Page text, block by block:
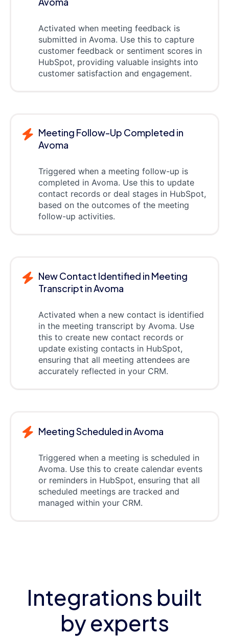
Activated when meeting feedback is
submitted in Avoma. Use this to capture
customer feedback or sentiment scores in
HubSpot, providing valuable insights into
customer satisfaction and engagement.
Meeting Follow-Up Completed in
Avoma
Triggered when a meeting follow-up is
completed in Avoma. Use this to update
contact records or deal stages in HubSpot,
based on the outcomes of the meeting
follow-up activities.
New Contact Identified in Meeting
Transcript in Avoma
Activated when a new contact is identified
in the meeting transcript by Avoma. Use
this to create new contact records or
update existing contacts in HubSpot,
ensuring that all meeting attendees are
accurately reflected in your CRM.
Meeting Scheduled in Avoma
Triggered when a meeting is scheduled in
Avoma. Use this to create calendar events
or reminders in HubSpot, ensuring that all
scheduled meetings are tracked and
managed within your CRM.
Integrations built
by experts